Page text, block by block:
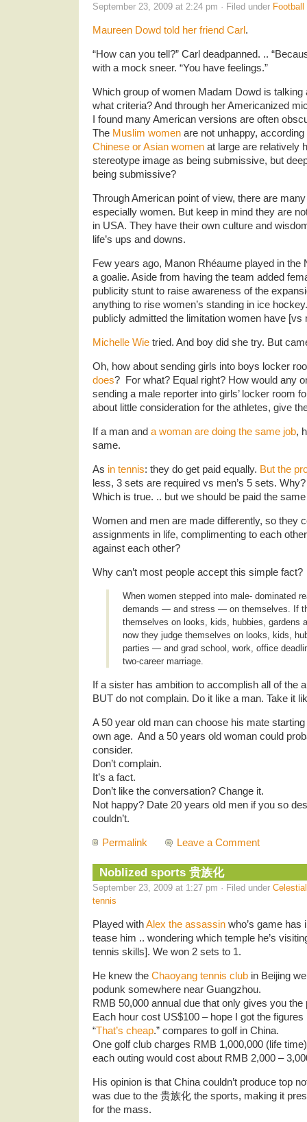
September 23, 2009 at 2:24 pm · Filed under Football
Maureen Dowd told her friend Carl.
“How can you tell?” Carl deadpanned. ..
with a mock sneer. “You have feelings.”
Which group of women Madam Dowd is talking
what criteria? And through her Americanized
I found many American versions are often
The Muslim women are not unhappy,
Chinese or Asian women at large are relatively
stereotype image as being submissive, but
being submissive?
Through American point of view, there are
especially women. But keep in mind they are
in USA. They have their own culture and
life’s ups and downs.
Few years ago, Manon Rhéaume played in the
a goalie. Aside from having the team added
publicity stunt to raise awareness of the
anything to rise women’s standing in ice
publicly admitted the limitation women have [vs
Michelle Wie tried. And boy did she try. But
Oh, how about sending girls into boys locker
does? For what? Equal right? How would any
sending a male reporter into girls’ locker room
about little consideration for the athletes, give
If a man and a woman are doing the same job,
same.
As in tennis: they do get paid equally. But the
less, 3 sets are required vs men’s 5 sets.
Which is true. .. but we should be paid the
Women and men are made differently, so they
assignments in life, complimenting to each
against each other?
Why can’t most people accept this simple fact?
When women stepped into male- dominated
demands — and stress — on themselves. If
themselves on looks, kids, hubbies, gardens
now they judge themselves on looks, kids,
parties — and grad school, work, office
two-career marriage.
If a sister has ambition to accomplish all of the
BUT do not complain. Do it like a man. Take it
A 50 year old man can choose his mate
own age. And a 50 years old woman could
consider.
Don’t complain.
It’s a fact.
Don’t like the conversation? Change it.
Not happy? Date 20 years old men if you so
couldn’t.
Permalink Leave a Comment
Noblized sports 贵族化
September 23, 2009 at 1:27 pm · Filed under
tennis
Played withAlex the assassin who’s game has
tease him .. wondering which temple he’s
tennis skills]. We won 2 sets to 1.
He knew the Chaoyang tennis club in Beijing
podunk somewhere near Guangzhou.
RMB 50,000 annual due that only gives you
Each hour cost US$100 – hope I got the figures
“That’s cheap.” compares to golf in China.
One golf club charges RMB 1,000,000 (life
each outing would cost about RMB 2,000 –
His opinion is that China couldn’t produce top
was due to the 贵族化 the sports, making it
for the mass.